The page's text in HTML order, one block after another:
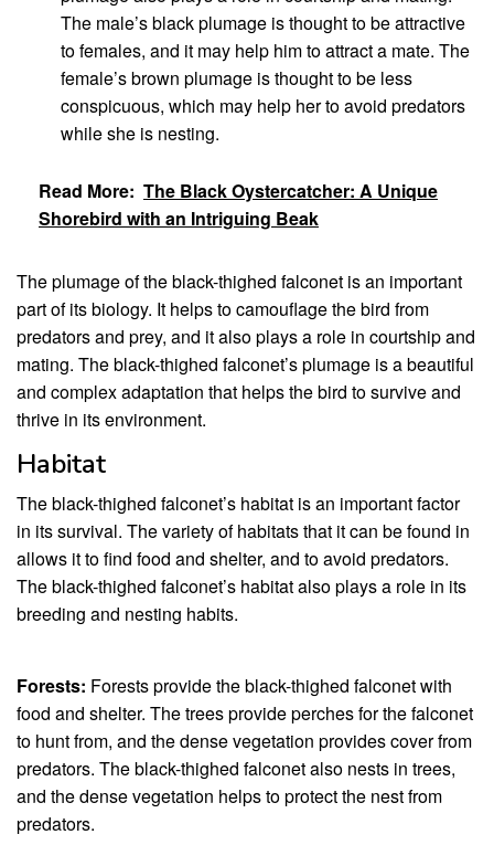
The male’s black plumage is thought to be attractive
to females, and it may help him to attract a mate. The
female’s brown plumage is thought to be less
conspicuous, which may help her to avoid predators
while she is nesting.
Read More: The Black Oystercatcher: A Unique
Shorebird with an Intriguing Beak
The plumage of the black-thighed falconet is an important
part of its biology. It helps to camouflage the bird from
predators and prey, and it also plays a role in courtship and
mating. The black-thighed falconet’s plumage is a beautiful
and complex adaptation that helps the bird to survive and
thrive in its environment.
Habitat
The black-thighed falconet’s habitat is an important factor
in its survival. The variety of habitats that it can be found in
allows it to find food and shelter, and to avoid predators.
The black-thighed falconet’s habitat also plays a role in its
breeding and nesting habits.
Forests: Forests provide the black-thighed falconet with
food and shelter. The trees provide perches for the falconet
to hunt from, and the dense vegetation provides cover from
predators. The black-thighed falconet also nests in trees,
and the dense vegetation helps to protect the nest from
predators.